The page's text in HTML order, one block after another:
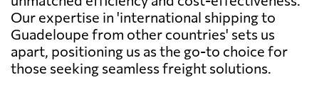
Our expertise in 'international shipping to
Guadeloupe from other countries' sets us
apart, positioning us as the go-to choice for
those seeking seamless freight solutions.